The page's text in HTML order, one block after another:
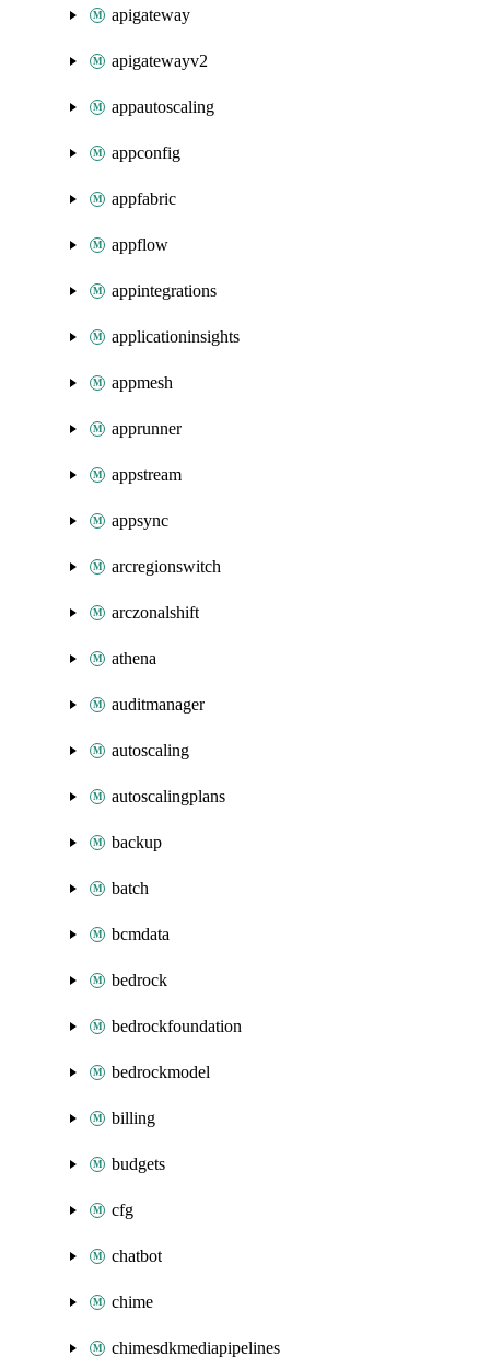
apigateway
apigatewayv2
appautoscaling
appconfig
appfabric
appflow
appintegrations
applicationinsights
appmesh
apprunner
appstream
appsync
arcregionswitch
arczonalshift
athena
auditmanager
autoscaling
autoscalingplans
backup
batch
bcmdata
bedrock
bedrockfoundation
bedrockmodel
billing
budgets
cfg
chatbot
chime
chimesdkmediapipelines